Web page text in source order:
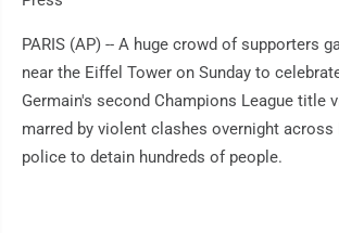
PARIS (AP) -- A huge crowd of supporters
near the Eiffel Tower on Sunday to
Germain's second Champions League title
marred by violent clashes overnight across
police to detain hundreds of people.